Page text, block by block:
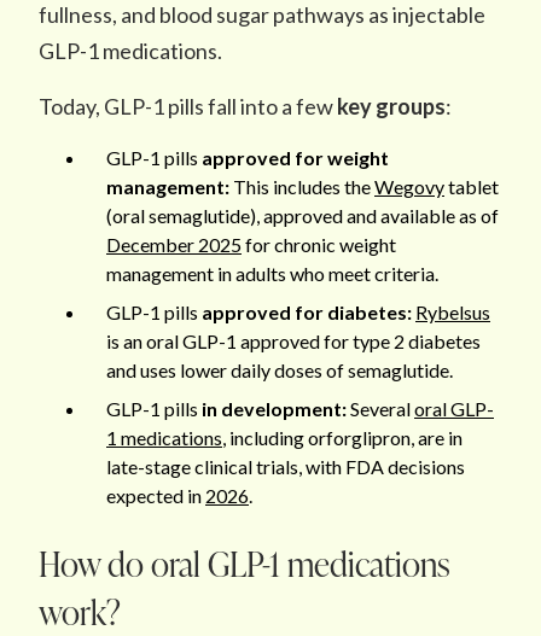
fullness, and blood sugar pathways as injectable
GLP-1 medications.
Today, GLP-1 pills fall into a fewkey groups:
GLP-1 pills approved for weight
management: This includes theWegovytablet
(oral semaglutide), approved and available as of
December 2025for chronic weight
management in adults who meet criteria.
GLP-1 pills approved for diabetes: Rybelsus
is an oral GLP-1 approved for type 2 diabetes
and uses lower daily doses of semaglutide.
GLP-1 pills in development:Severaloral GLP-
1 medications, including orforglipron, are in
late-stage clinical trials, with FDA decisions
expected in 2026.
How do oral GLP-1 medications
work?